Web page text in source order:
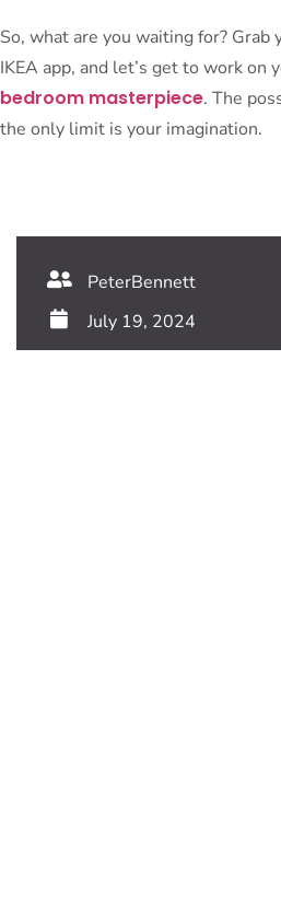
So, what are you waiting for?
IKEA app, and let’s get to work on
bedroom masterpiece. The
the only limit is your imagination.
PeterBennett
July 19, 2024